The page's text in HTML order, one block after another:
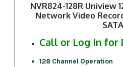
NVR824-128R Uniview
Network Video
SATA
Call or Log In for
128 Channel Operation